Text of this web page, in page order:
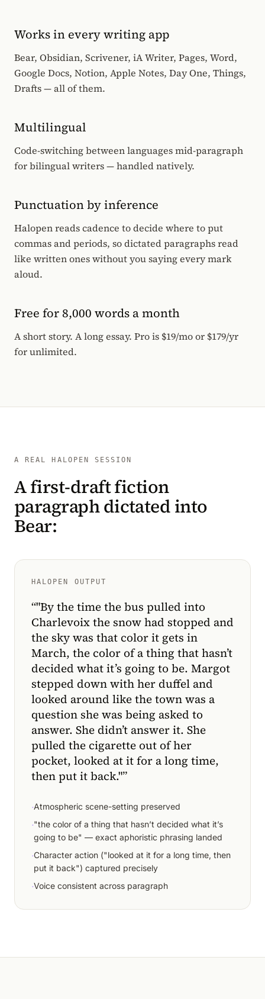
Works in every writing app
Bear, Obsidian, Scrivener, iA Writer, Pages, Word,
Google Docs, Notion, Apple Notes, Day One, Things,
Drafts — all of them.
Multilingual
Code-switching between languages mid-paragraph
for bilingual writers — handled natively.
Punctuation by inference
Halopen reads cadence to decide where to put
commas and periods, so dictated paragraphs read
like written ones without you saying every mark
aloud.
Free for 8,000 words a month
A short story. A long essay. Pro is $19/mo or $179/yr
for unlimited.
A REAL HALOPEN SESSION
A first-draft fiction
paragraph dictated into
Bear:
HALOPEN OUTPUT
“"By the time the bus pulled into
Charlevoix the snow had stopped and
the sky was that color it gets in
March, the color of a thing that hasn’t
decided what it’s going to be. Margot
stepped down with her duffel and
looked around like the town was a
question she was being asked to
answer. She didn’t answer it. She
pulled the cigarette out of her
pocket, looked at it for a long time,
then put it back."”
·Atmospheric scene-setting preserved
·"the color of a thing that hasn’t decided what it’s
going to be" — exact aphoristic phrasing landed
·Character action ("looked at it for a long time, then
put it back") captured precisely
·Voice consistent across paragraph